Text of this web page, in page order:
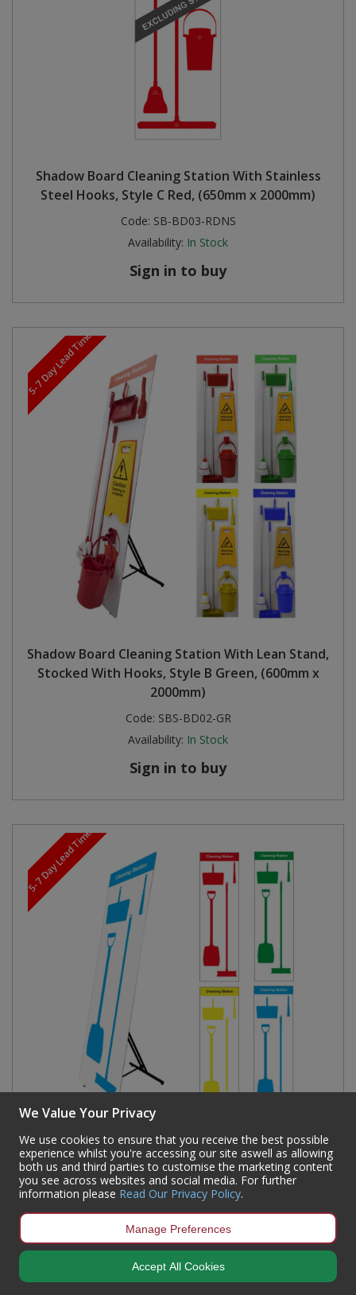
Shadow Board Cleaning Station With Stainless
Steel Hooks, Style C Red, (650mm x 2000mm)
Code: SB-BD03-RDNS
Availability: In Stock
Sign in to buy
5-7 Day Lead Time
Shadow Board Cleaning Station With Lean Stand,
Stocked With Hooks, Style B Green, (600mm x
2000mm)
Code: SBS-BD02-GR
Availability: In Stock
Sign in to buy
5-7 Day Lead Time
Shadow Board Cleaning Station With Lean Stand,
Board Only With Hooks, Style A Green, (600mm x
2000mm)
Code:SBS-BD01-GRNS
Availability: In Stock
Sign in to buy
We Value Your Privacy
We use cookies to ensure that you receive the best possible
experience whilst you're accessing our site aswell as allowing
both us and third parties to customise the marketing content
you see across websites and social media. For further
information please Read Our Privacy Policy.
Manage Preferences
Accept All Cookies